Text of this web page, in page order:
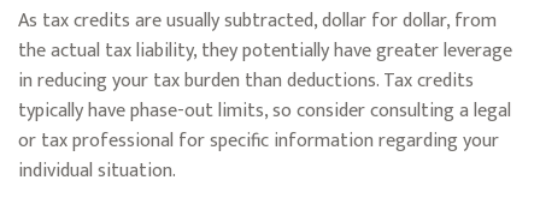
As tax credits are usually subtracted, dollar for dollar, from
the actual tax liability, they potentially have greater leverage
in reducing your tax burden than deductions. Tax credits
typically have phase-out limits, so consider consulting a legal
or tax professional for specific information regarding your
individual situation.